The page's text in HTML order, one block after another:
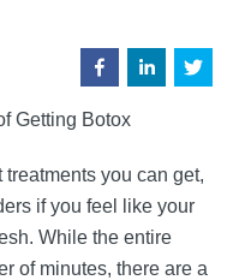
Getting Botox
you can get,
if you feel like your
While the entire
of minutes, there are a